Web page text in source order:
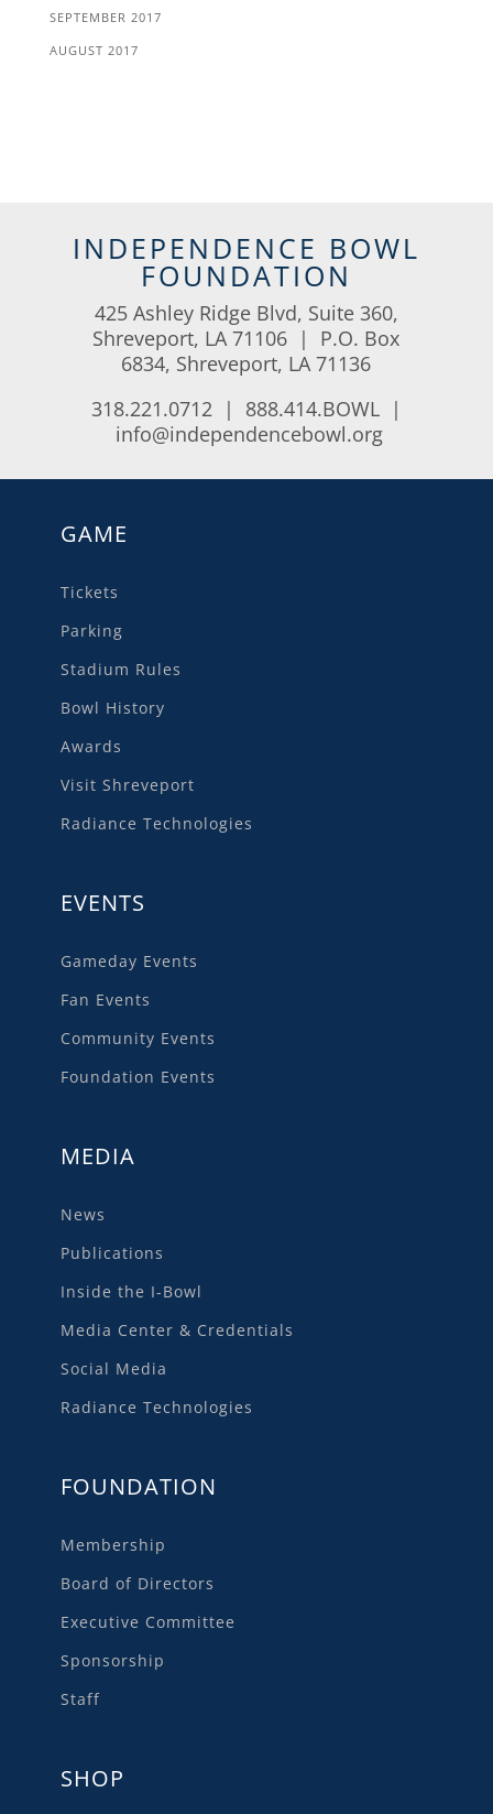
SEPTEMBER 2017
AUGUST 2017
INDEPENDENCE BOWL
FOUNDATION
425 Ashley Ridge Blvd, Suite 360,
Shreveport, LA 71106 | P.O. Box
6834, Shreveport, LA 71136
318.221.0712 | 888.414.BOWL |
info@independencebowl.org
GAME
Tickets
Parking
Stadium Rules
Bowl History
Awards
Visit Shreveport
Radiance Technologies
EVENTS
Gameday Events
Fan Events
Community Events
Foundation Events
MEDIA
News
Publications
Inside the I-Bowl
Media Center & Credentials
Social Media
Radiance Technologies
FOUNDATION
Membership
Board of Directors
Executive Committee
Sponsorship
Staff
SHOP